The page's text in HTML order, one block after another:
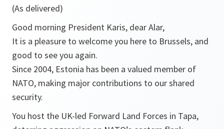
(As delivered)
Good morning President Karis, dear Alar,
It is a pleasure to welcome you here to Brussels, and
good to see you again.
Since 2004, Estonia has been a valued member of
NATO, making major contributions to our shared
security.
You host the UK-led Forward Land Forces in Tapa,